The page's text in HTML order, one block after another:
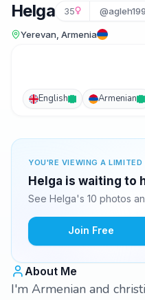
Helga 35
Yerevan, Armenia
English Armenian
YOU'RE VIEWING A LIMITED
Helga is waiting to
See Helga's 10 photos
Join Free
About Me
I'm Armenian and